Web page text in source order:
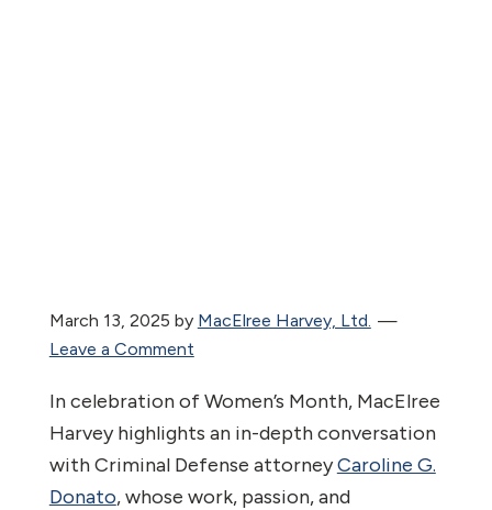
March 13, 2025 by MacElree Harvey, Ltd.
Leave a Comment
In celebration of Women’s Month, MacElree
Harvey highlights an in-depth conversation
with Criminal Defense attorneyCaroline G.
Donato, whose work, passion, and